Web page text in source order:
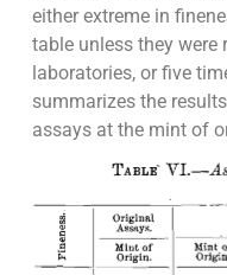
either extreme in
table unless they were
laboratories, or five
summarizes the
assays at the mint of